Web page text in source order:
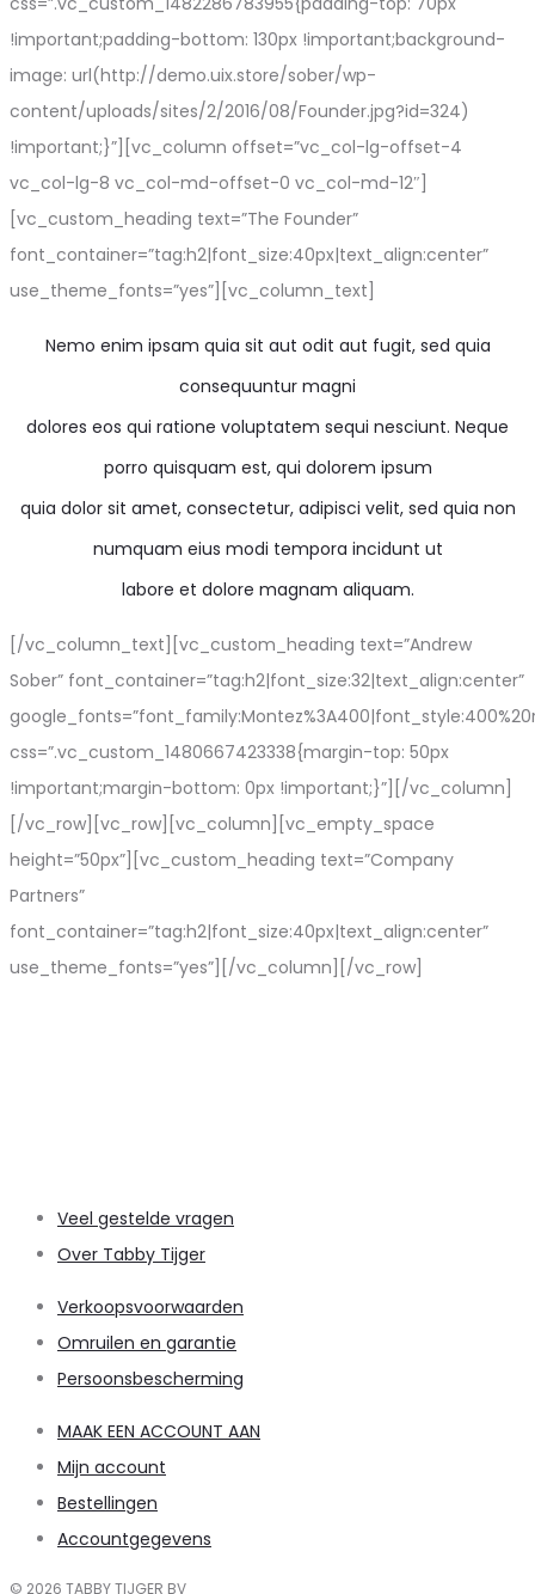
!important;padding-bottom: 130px !important;background-
image: url(http://demo.uix.store/sober/wp-
content/uploads/sites/2/2016/08/Founder.jpg?id=324)
!important;}”][vc_column offset=”vc_col-lg-offset-4
vc_col-lg-8 vc_col-md-offset-0 vc_col-md-12″]
[vc_custom_heading text=”The Founder”
font_container=”tag:h2|font_size:40px|text_align:center”
use_theme_fonts=”yes”][vc_column_text]
Nemo enim ipsam quia sit aut odit aut fugit, sed quia
consequuntur magni
dolores eos qui ratione voluptatem sequi nesciunt. Neque
porro quisquam est, qui dolorem ipsum
quia dolor sit amet, consectetur, adipisci velit, sed quia non
numquam eius modi tempora incidunt ut
labore et dolore magnam aliquam.
[/vc_column_text][vc_custom_heading text=”Andrew
Sober” font_container=”tag:h2|font_size:32|text_align:center”
css=”.vc_custom_1480667423338{margin-top: 50px
!important;margin-bottom: 0px !important;}”][/vc_column]
[/vc_row][vc_row][vc_column][vc_empty_space
height=”50px”][vc_custom_heading text=”Company
Partners”
font_container=”tag:h2|font_size:40px|text_align:center”
use_theme_fonts=”yes”][/vc_column][/vc_row]
Veel gestelde vragen
Over Tabby Tijger
Verkoopsvoorwaarden
Omruilen en garantie
Persoonsbescherming
MAAK EEN ACCOUNT AAN
Mijn account
Bestellingen
Accountgegevens
© 2026 TABBY TIJGER BV